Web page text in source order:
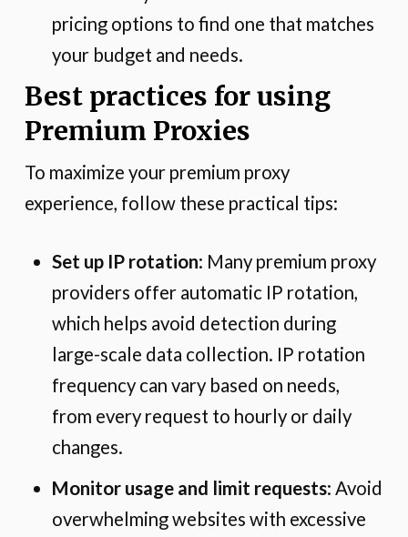
pricing options to find one that matches
your budget and needs.
Best practices for using
Premium Proxies
To maximize your premium proxy
experience, follow these practical tips:
Set up IP rotation: Many premium proxy
providers offer automatic IP rotation,
which helps avoid detection during
large-scale data collection. IP rotation
frequency can vary based on needs,
from every request to hourly or daily
changes.
Monitor usage and limit requests: Avoid
overwhelming websites with excessive